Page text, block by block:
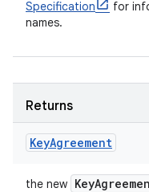
Specification
for
names.
Returns
KeyAgreement
the new Key